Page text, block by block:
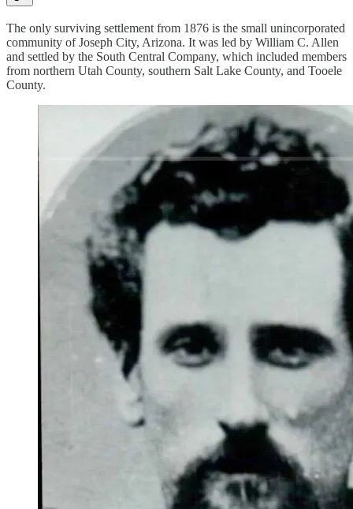
The only surviving settlement from 1876 is the small unincorporated
community of Joseph City, Arizona. It was led by William C. Allen
and settled by the South Central Company, which included members
from northern Utah County, southern Salt Lake County, and Tooele
County.